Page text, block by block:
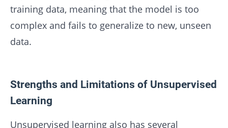
training data, meaning that the model is too
complex and fails to generalize to new, unseen
data.
Strengths and Limitations of Unsupervised
Learning
Unsupervised learning also has several